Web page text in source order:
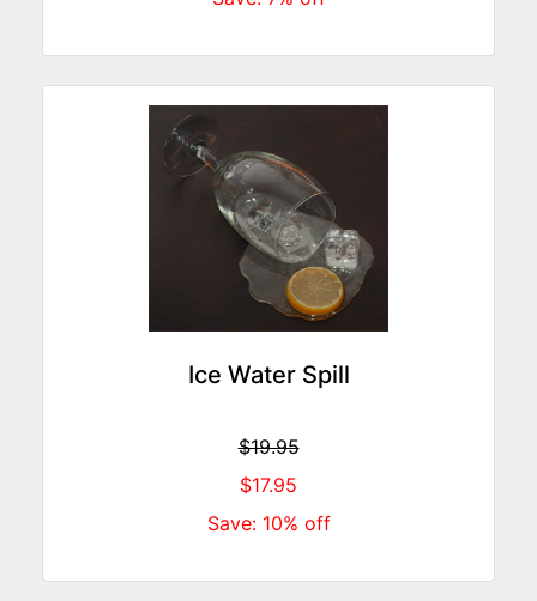
Ice Water Spill
$19.95
$17.95
Save: 10% off